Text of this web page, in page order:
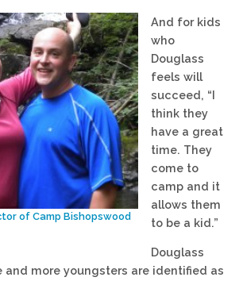
of Camp Bishopswood
And for kids
who
Douglass
feels will
succeed, “I
think they
have a great
time. They
come to
camp and it
allows them
to be a kid.”
Douglass
and more youngsters are identified as